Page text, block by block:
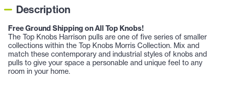
Description
Free Ground Shipping on All Top Knobs!
The Top Knobs Harrison pulls are one of five series of smaller
collections within the Top Knobs Morris Collection. Mix and
match these contemporary and industrial styles of knobs and
pulls to give your space a personable and unique feel to any
room in your home.